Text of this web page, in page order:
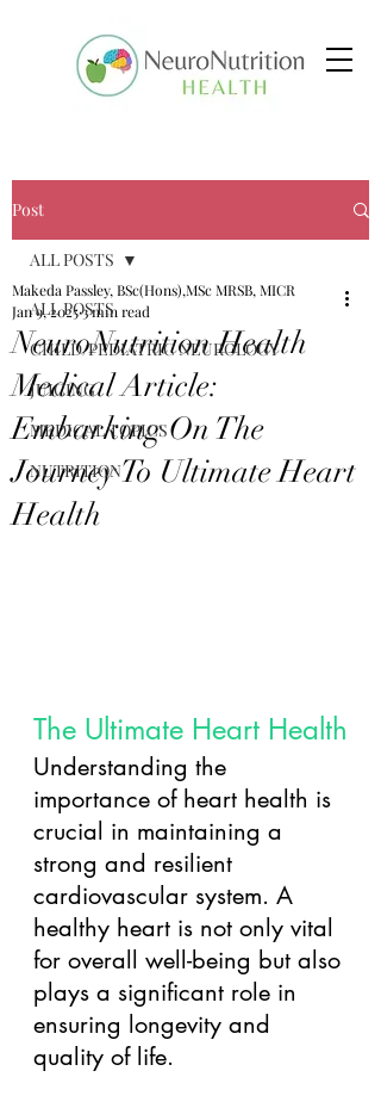
Post
ALL POSTS
CHILD/PEDIATRIC NEUROLOGY
JUICING
MEDICAL TOPICS
NUTRITION
ALL POSTS
NeuroNutrition Health
Medical Article:
Embarking On The
Journey To Ultimate Heart
Health
Makeda Passley, BSc(Hons),MSc MRSB, MICR
Jan 9, 20253 min read
The Ultimate Heart Health
Understanding the
importance of heart health is
crucial in maintaining a
strong and resilient
cardiovascular system. A
healthy heart is not only vital
for overall well-being but also
plays a significant role in
ensuring longevity and
quality of life.